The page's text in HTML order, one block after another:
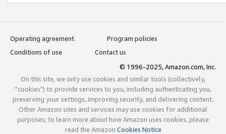
Operating agreement
Program policies
Conditions of use
Contact us
© 1996-2025, Amazon.com, Inc.
On this site, we only use cookies and similar tools (collectively,
"cookies") to provide services to you, including authenticating you,
preserving your settings, improving security, and delivering content.
Other Amazon sites and services may use cookies for additional
purposes; to learn more about how Amazon uses cookies, please
read the Amazon Cookies Notice